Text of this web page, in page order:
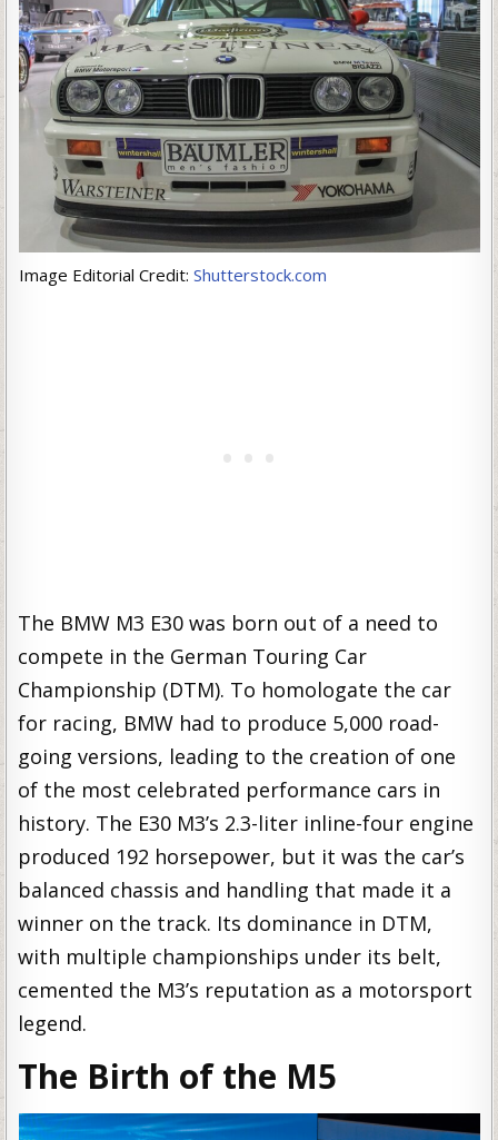
Image Editorial Credit: Shutterstock.com
The BMW M3 E30 was born out of a need to
compete in the German Touring Car
Championship (DTM). To homologate the car
for racing, BMW had to produce 5,000 road-
going versions, leading to the creation of one
of the most celebrated performance cars in
history. The E30 M3’s 2.3-liter inline-four engine
produced 192 horsepower, but it was the car’s
balanced chassis and handling that made it a
winner on the track. Its dominance in DTM,
with multiple championships under its belt,
cemented the M3’s reputation as a motorsport
legend.
The Birth of the M5